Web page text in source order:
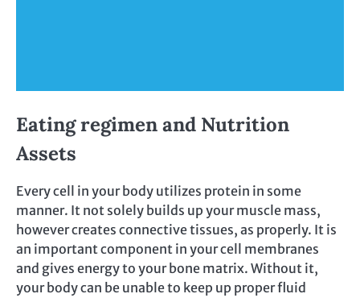
Eating regimen and Nutrition
Assets
Every cell in your body utilizes protein in some
manner. It not solely builds up your muscle mass,
however creates connective tissues, as properly. It is
an important component in your cell membranes
and gives energy to your bone matrix. Without it,
your body can be unable to keep up proper fluid